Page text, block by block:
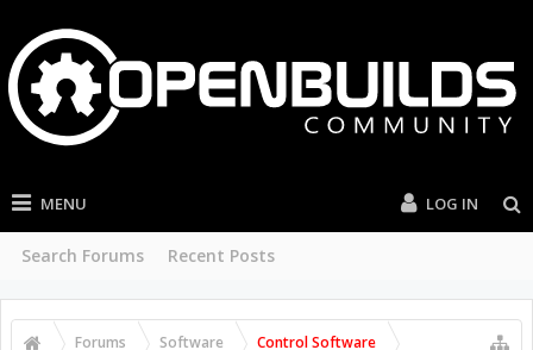
MENU
Search Forums Recent Posts
LOG IN
Forums Software Control Software